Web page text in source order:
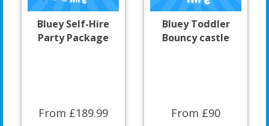
Bluey Self-Hire
Party Package
From £189.99
Bluey Toddler
Bouncy castle
From £90